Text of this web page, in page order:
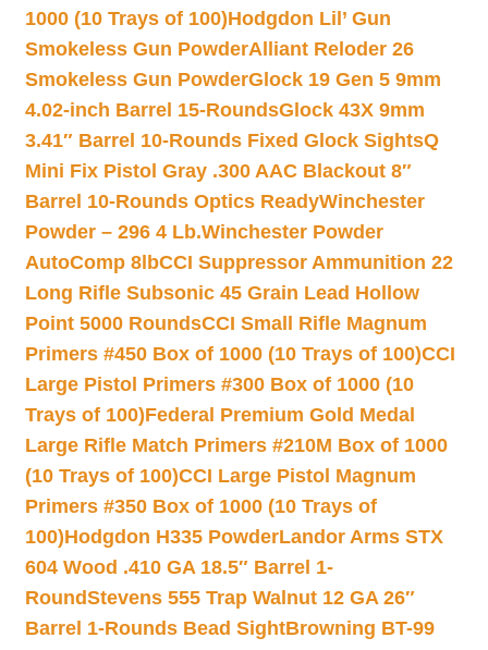
1000 (10 Trays of 100)Hodgdon Lil’ Gun
Smokeless Gun PowderAlliant Reloder 26
Smokeless Gun PowderGlock 19 Gen 5 9mm
4.02-inch Barrel 15-RoundsGlock 43X 9mm
3.41″ Barrel 10-Rounds Fixed Glock SightsQ
Mini Fix Pistol Gray .300 AAC Blackout 8″
Barrel 10-Rounds Optics ReadyWinchester
Powder – 296 4 Lb.Winchester Powder
AutoComp 8lbCCI Suppressor Ammunition 22
Long Rifle Subsonic 45 Grain Lead Hollow
Point 5000 RoundsCCI Small Rifle Magnum
Primers #450 Box of 1000 (10 Trays of 100)CCI
Large Pistol Primers #300 Box of 1000 (10
Trays of 100)Federal Premium Gold Medal
Large Rifle Match Primers #210M Box of 1000
(10 Trays of 100)CCI Large Pistol Magnum
Primers #350 Box of 1000 (10 Trays of
100)Hodgdon H335 PowderLandor Arms STX
604 Wood .410 GA 18.5″ Barrel 1-
RoundStevens 555 Trap Walnut 12 GA 26″
Barrel 1-Rounds Bead SightBrowning BT-99